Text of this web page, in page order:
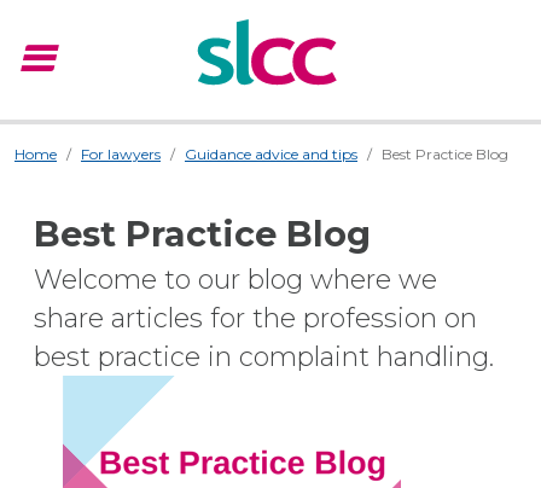
menu
Home For lawyers Guidance advice and tips Best Practice Blog
Best Practice Blog
Welcome to our blog where we
share articles for the profession on
best practice in complaint handling.